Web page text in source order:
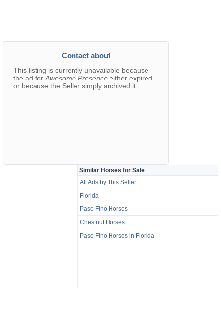
Contact about
This listing is currently unavailable because
the ad for Awesome Presence either expired
or because the Seller simply archived it.
Similar Horses for Sale
All Ads by This Seller
Florida
Paso Fino Horses
Chestnut Horses
Paso Fino Horses in Florida